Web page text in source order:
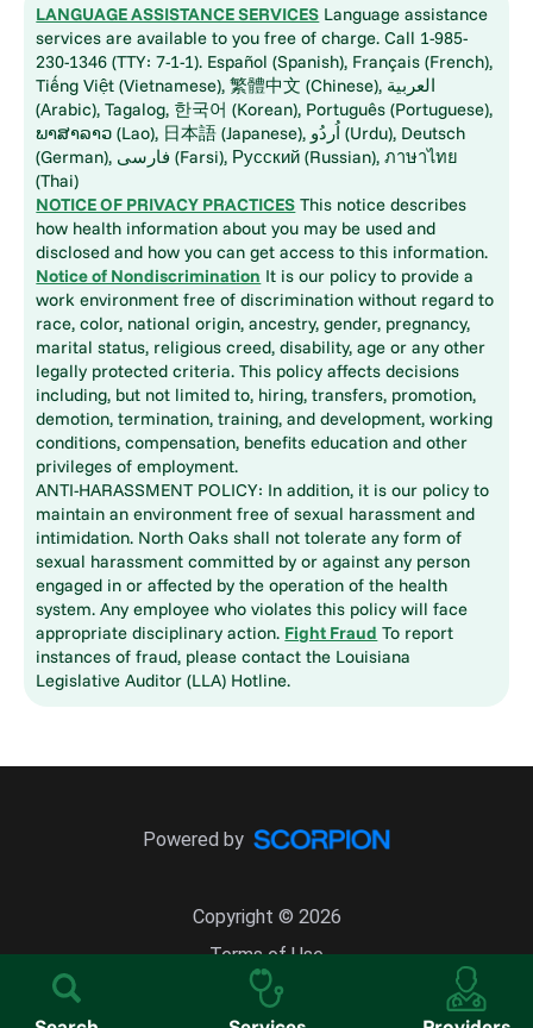
LANGUAGE ASSISTANCE SERVICES Language assistance
services are available to you free of charge. Call 1-985-
230-1346 (TTY: 7-1-1). Español (Spanish), Français (French),
Tiếng Việt (Vietnamese), 繁體中文 (Chinese), العربية
(Arabic), Tagalog, 한국어 (Korean), Português (Portuguese),
ພາສາລາວ (Lao), 日本語 (Japanese), اُردُو (Urdu), Deutsch
(German), فارسی (Farsi), Русский (Russian), ภาษาไทย
(Thai)
NOTICE OF PRIVACY PRACTICES This notice describes
how health information about you may be used and
disclosed and how you can get access to this information.
Notice of Nondiscrimination It is our policy to provide a
work environment free of discrimination without regard to
race, color, national origin, ancestry, gender, pregnancy,
marital status, religious creed, disability, age or any other
legally protected criteria. This policy affects decisions
including, but not limited to, hiring, transfers, promotion,
demotion, termination, training, and development, working
conditions, compensation, benefits education and other
privileges of employment.
ANTI-HARASSMENT POLICY: In addition, it is our policy to
maintain an environment free of sexual harassment and
intimidation. North Oaks shall not tolerate any form of
sexual harassment committed by or against any person
engaged in or affected by the operation of the health
system. Any employee who violates this policy will face
appropriate disciplinary action. Fight Fraud To report
instances of fraud, please contact the Louisiana
Legislative Auditor (LLA) Hotline.
Copyright © 2026
Terms of Use
Site Map
Powered by